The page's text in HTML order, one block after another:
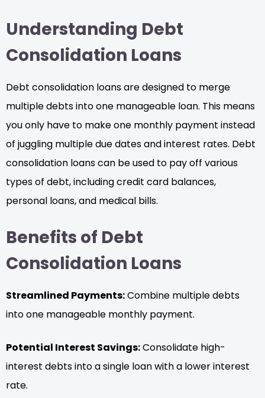
Understanding Debt
Consolidation Loans
Debt consolidation loans are designed to merge
multiple debts into one manageable loan. This means
you only have to make one monthly payment instead
of juggling multiple due dates and interest rates. Debt
consolidation loans can be used to pay off various
types of debt, including credit card balances,
personal loans, and medical bills.
Benefits of Debt
Consolidation Loans
Streamlined Payments:Combine multiple debts
into one manageable monthly payment.
Potential Interest Savings:Consolidate high-
interest debts into a single loan with a lower interest
rate.